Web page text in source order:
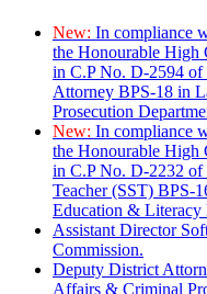
New: In compliance
the Honourable High
in C.P No. D-2594
Attorney BPS-18 in
Prosecution
New: In compliance
the Honourable High
in C.P No. D-2232 of
Teacher (SST) BPS-
Education & Literacy
Assistant Director
Commission.
Deputy District
Affairs & Criminal